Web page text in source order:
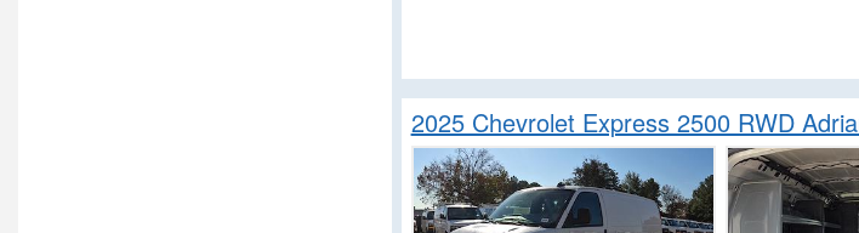
2025 Chevrolet Express 2500 RWD